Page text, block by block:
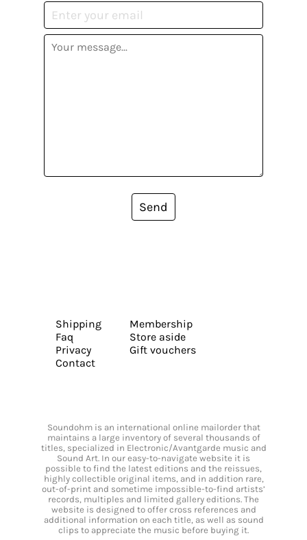
Send
Shipping
Faq
Privacy
Contact
Membership
Store aside
Gift vouchers
Soundohm is an international online mailorder that
maintains a large inventory of several thousands of
titles, specialized in Electronic/Avantgarde music and
Sound Art. In our easy-to-navigate website it is
possible to find the latest editions and the reissues,
highly collectible original items, and in addition rare,
out-of-print and sometime impossible-to-find artists’
records, multiples and limited gallery editions. The
website is designed to offer cross references and
additional information on each title, as well as sound
clips to appreciate the music before buying it.